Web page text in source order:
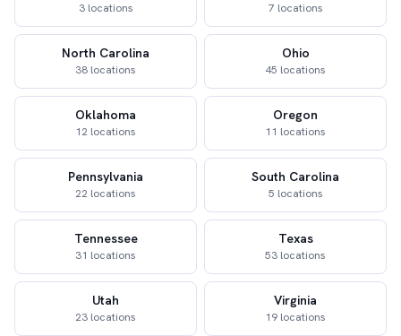
3 locations 7 locations
North Carolina
38 locations
Ohio
45 locations
Oklahoma
12 locations
Oregon
11 locations
Pennsylvania
22 locations
South Carolina
5 locations
Tennessee
31 locations
Texas
53 locations
Utah
23 locations
Virginia
19 locations